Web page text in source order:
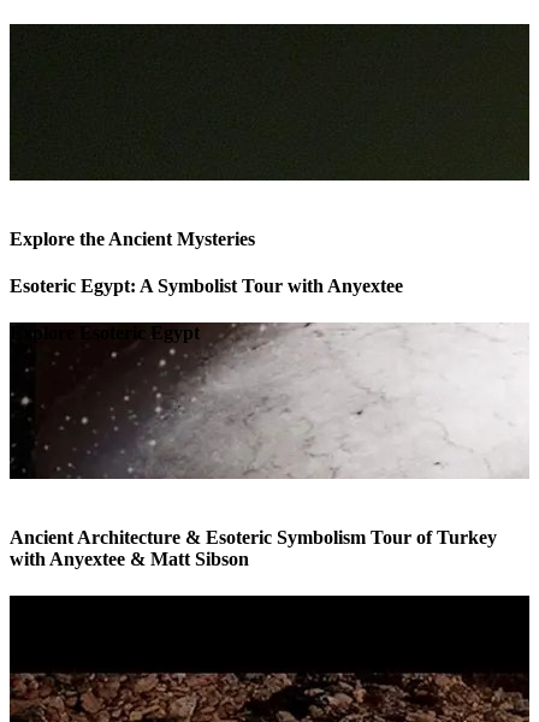
Explore the Ancient Mysteries
Esoteric Egypt: A Symbolist Tour with Anyextee
Explore Esoteric Egypt
Ancient Architecture & Esoteric Symbolism Tour of Turkey
with Anyextee & Matt Sibson